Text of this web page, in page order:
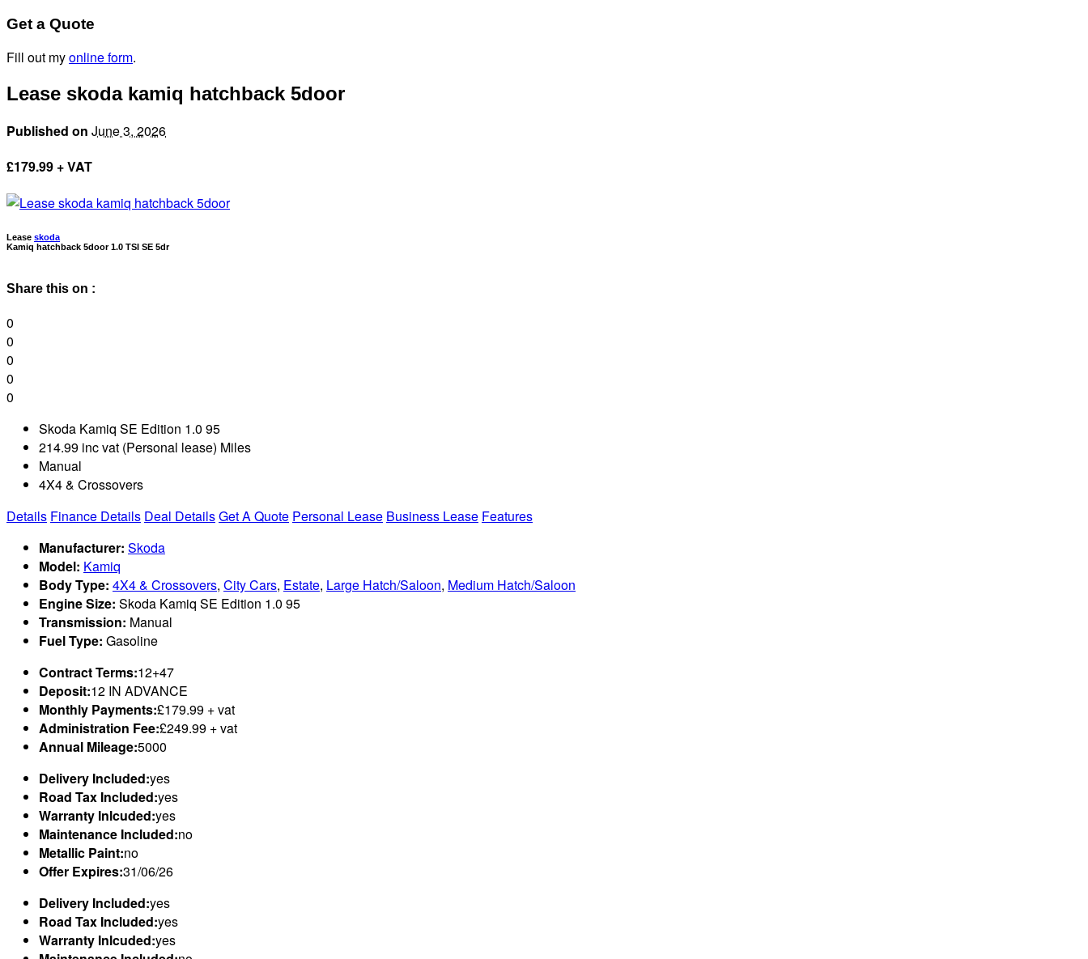
Get a Quote
Fill out myonline form.
Lease skoda kamiq hatchback 5door
Published on June 3, 2026
£179.99 + VAT
Lease skoda
Kamiq hatchback 5door 1.0 TSI SE 5dr
Share this on :
0
0
0
0
0
Skoda Kamiq SE Edition 1.0 95
214.99 inc vat (Personal lease) Miles
Manual
4X4 & Crossovers
Details Finance Details Deal DetailsGet A Quote Personal Lease Business Lease Features
Manufacturer: Skoda
Model: Kamiq
Body Type: 4X4 & Crossovers, City Cars, Estate, Large Hatch/Saloon, Medium Hatch/Saloon
Engine Size: Skoda Kamiq SE Edition 1.0 95
Transmission: Manual
Fuel Type: Gasoline
Contract Terms:12+47
Deposit:12 IN ADVANCE
Monthly Payments:£179.99 + vat
Administration Fee:£249.99 + vat
Annual Mileage:5000
Delivery Included:yes
Road Tax Included:yes
Warranty Inlcuded:yes
Maintenance Included:no
Metallic Paint:no
Offer Expires:31/06/26
Delivery Included:yes
Road Tax Included:yes
Warranty Inlcuded:yes